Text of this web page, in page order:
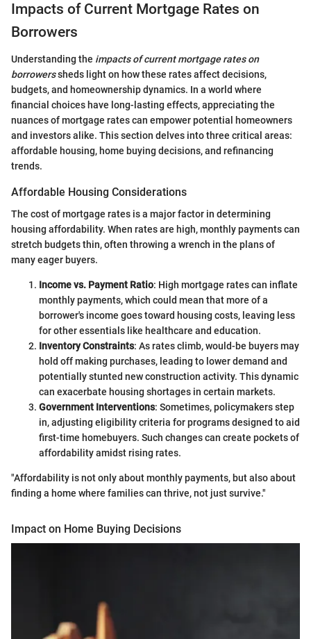
Impacts of Current Mortgage Rates on
Borrowers
Understanding the impacts of current mortgage rates on
borrowerssheds light on how these rates affect decisions,
budgets, and homeownership dynamics. In a world where
financial choices have long-lasting effects, appreciating the
nuances of mortgage rates can empower potential homeowners
and investors alike. This section delves into three critical areas:
affordable housing, home buying decisions, and refinancing
trends.
Affordable Housing Considerations
The cost of mortgage rates is a major factor in determining
housing affordability. When rates are high, monthly payments can
stretch budgets thin, often throwing a wrench in the plans of
many eager buyers.
Income vs. Payment Ratio: High mortgage rates can inflate
monthly payments, which could mean that more of a
borrower's income goes toward housing costs, leaving less
for other essentials like healthcare and education.
Inventory Constraints: As rates climb, would-be buyers may
hold off making purchases, leading to lower demand and
potentially stunted new construction activity. This dynamic
can exacerbate housing shortages in certain markets.
Government Interventions: Sometimes, policymakers step
in, adjusting eligibility criteria for programs designed to aid
first-time homebuyers. Such changes can create pockets of
affordability amidst rising rates.
"Affordability is not only about monthly payments, but also about
finding a home where families can thrive, not just survive."
Impact on Home Buying Decisions